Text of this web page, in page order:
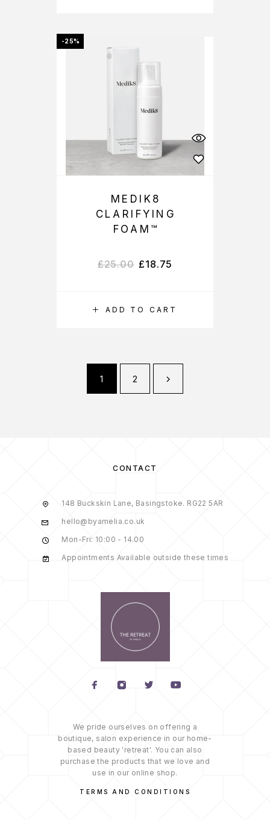
-25%
ADD TO CART
MEDIK8
CLARIFYING
FOAM™
£25.00 £18.75
1 2
CONTACT
148 Buckskin Lane, Basingstoke. RG22 5AR
hello@byamelia.co.uk
Mon-Fri: 10:00 - 14.00
Appointments Available outside these times
We pride ourselves on offering a
boutique, salon experience in our home-
based beauty 'retreat'. You can also
purchase the products that we love and
use in our online shop.
TERMS AND CONDITIONS